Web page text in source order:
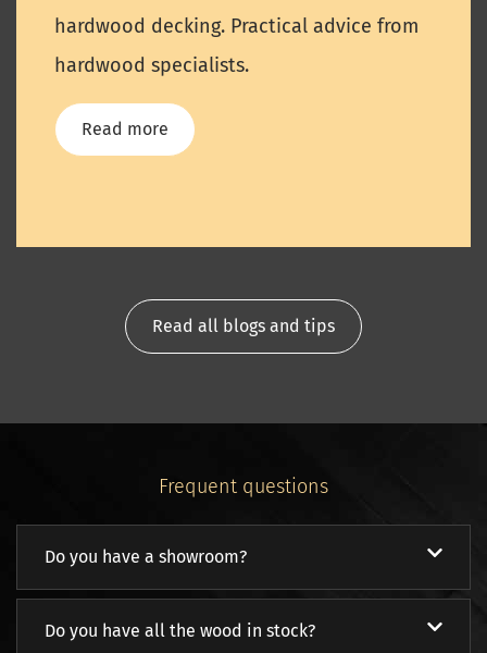
hardwood decking. Practical advice from
hardwood specialists.
Read more
Read all blogs and tips
Frequent questions
Do you have a showroom?
Do you have all the wood in stock?